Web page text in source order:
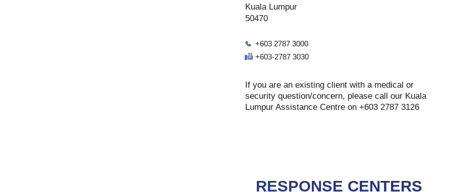
Kuala Lumpur
50470
+603 2787 3000
+603-2787 3030
If you are an existing client with a medical or
security question/concern, please call our Kuala
Lumpur Assistance Centre on +603 2787 3126
RESPONSE CENTERS